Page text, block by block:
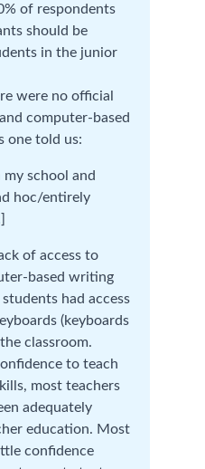
of respondents
should be
in the junior
were no official
computer-based
one told us:
school and
hoc/entirely
of access to
based writing
had access
(keyboards
classroom.
to teach
most teachers
adequately
education. Most
confidence